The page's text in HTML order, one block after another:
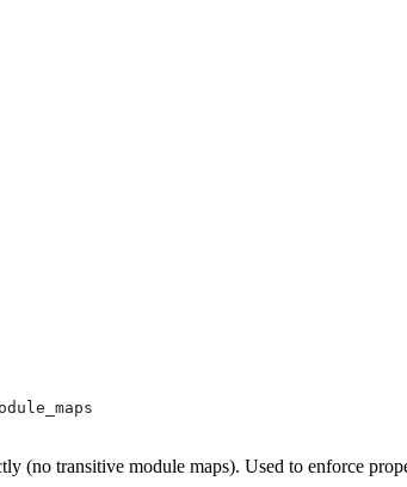
(no transitive module maps). Used to enforce